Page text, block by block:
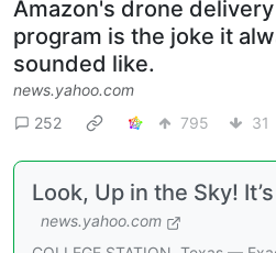
Amazon's drone delivery
program is the joke it
sounded like.
news.yahoo.com
252
795 31
Look, Up in the Sky!
news.yahoo.com